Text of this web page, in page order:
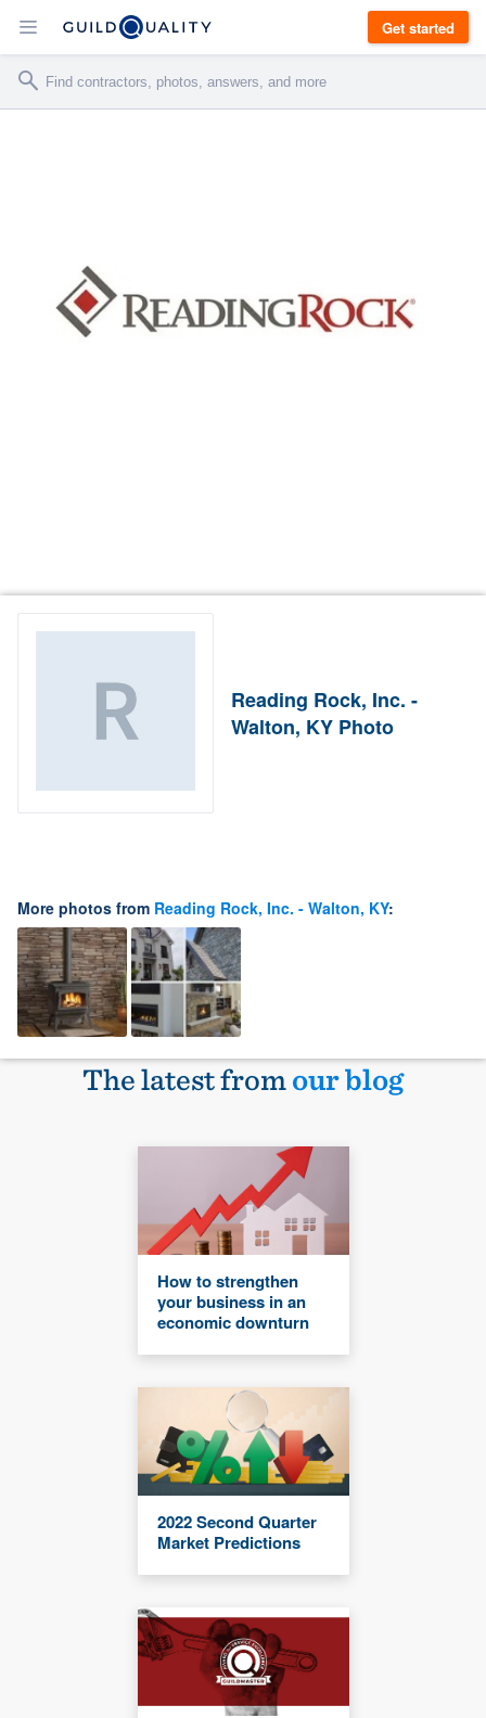
Get started
Reading Rock, Inc. -
Walton, KY Photo
More photos from Reading Rock, Inc. - Walton, KY:
The latest fromour blog
How to strengthen
your business in an
economic downturn
2022 Second Quarter
Market Predictions